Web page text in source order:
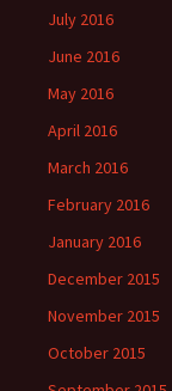
July 2016
June 2016
May 2016
April 2016
March 2016
February 2016
January 2016
December 2015
November 2015
October 2015